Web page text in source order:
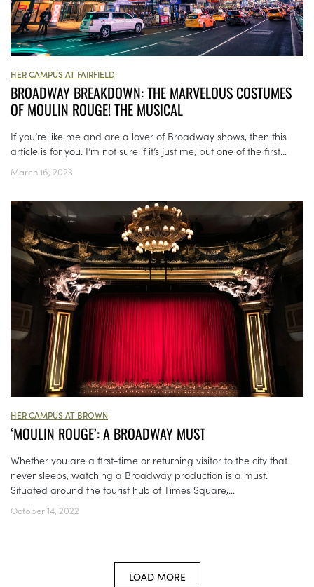
HER CAMPUS AT FAIRFIELD
BROADWAY BREAKDOWN: THE MARVELOUS COSTUMES
OF MOULIN ROUGE! THE MUSICAL
If you’re like me and are a lover of Broadway shows, then this
article is for you. I’m not sure if it’s just me, but one of the first...
March 16, 2023
HER CAMPUS AT BROWN
‘MOULIN ROUGE’: A BROADWAY MUST
Whether you are a first-time or returning visitor to the city that
never sleeps, watching a Broadway production is a must.
Situated around the tourist hub of Times Square,...
October 14, 2022
LOAD MORE